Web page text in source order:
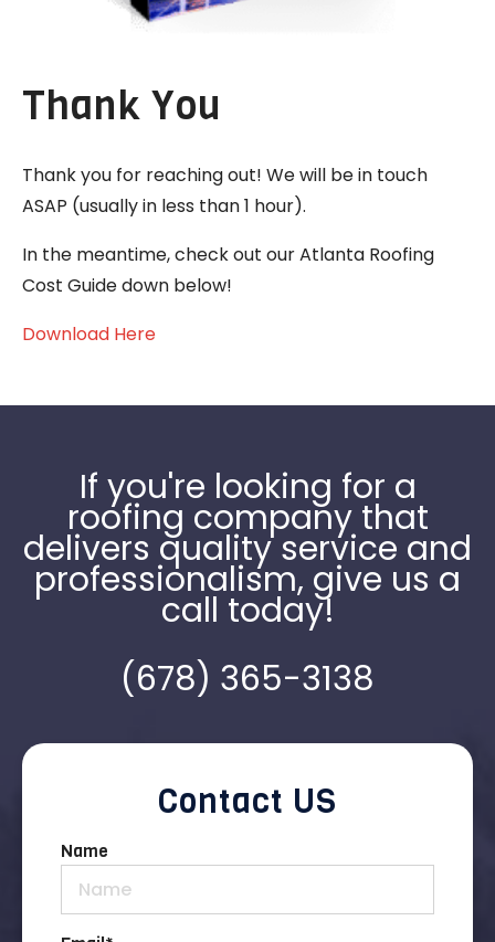
Thank You
Thank you for reaching out! We will be in touch
ASAP (usually in less than 1 hour).
In the meantime, check out our Atlanta Roofing
Cost Guide down below!
Download Here
If you're looking for a
roofing company that
delivers quality service and
professionalism, give us a
call today!
(678) 365-3138
Contact US
Name